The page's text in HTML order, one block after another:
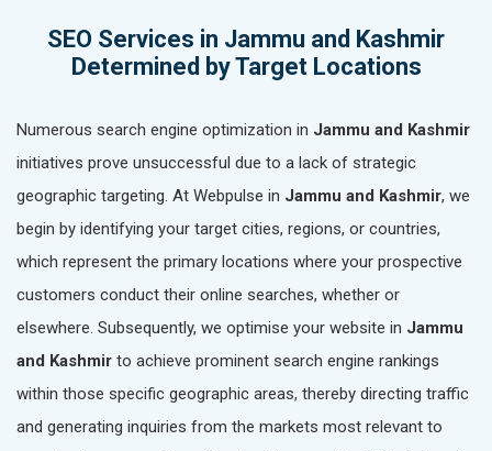
SEO Services in Jammu and Kashmir
Determined by Target Locations
Numerous search engine optimization in Jammu and Kashmir
initiatives prove unsuccessful due to a lack of strategic
geographic targeting. At Webpulse in Jammu and Kashmir, we
begin by identifying your target cities, regions, or countries,
which represent the primary locations where your prospective
customers conduct their online searches, whether or
elsewhere. Subsequently, we optimise your website in Jammu
and Kashmir to achieve prominent search engine rankings
within those specific geographic areas, thereby directing traffic
and generating inquiries from the markets most relevant to